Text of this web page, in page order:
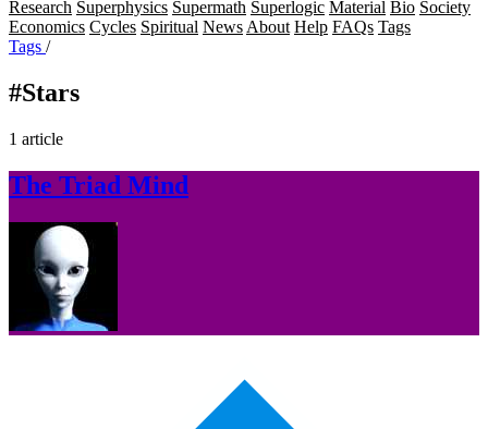
Research Superphysics Supermath Superlogic Material Bio Society
Economics Cycles Spiritual News About Help FAQs Tags
Tags /
#Stars
1 article
The Triad Mind